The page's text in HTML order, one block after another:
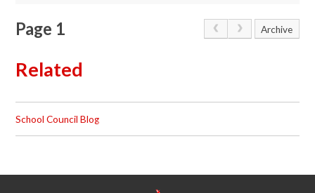
Page 1 Archive
Related
School Council Blog